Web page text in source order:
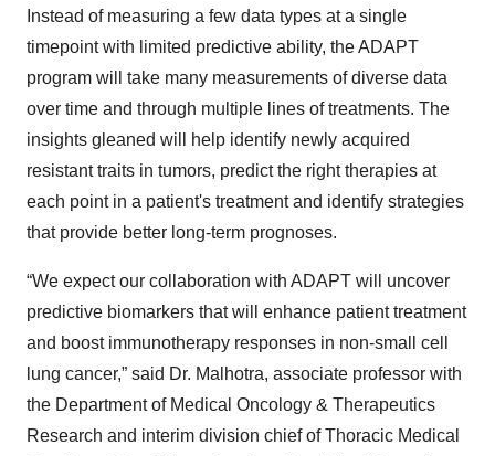
Instead of measuring a few data types at a single
timepoint with limited predictive ability, the ADAPT
program will take many measurements of diverse data
over time and through multiple lines of treatments. The
insights gleaned will help identify newly acquired
resistant traits in tumors, predict the right therapies at
each point in a patient's treatment and identify strategies
that provide better long-term prognoses.
“We expect our collaboration with ADAPT will uncover
predictive biomarkers that will enhance patient treatment
and boost immunotherapy responses in non-small cell
lung cancer,” said Dr. Malhotra, associate professor with
the Department of Medical Oncology & Therapeutics
Research and interim division chief of Thoracic Medical